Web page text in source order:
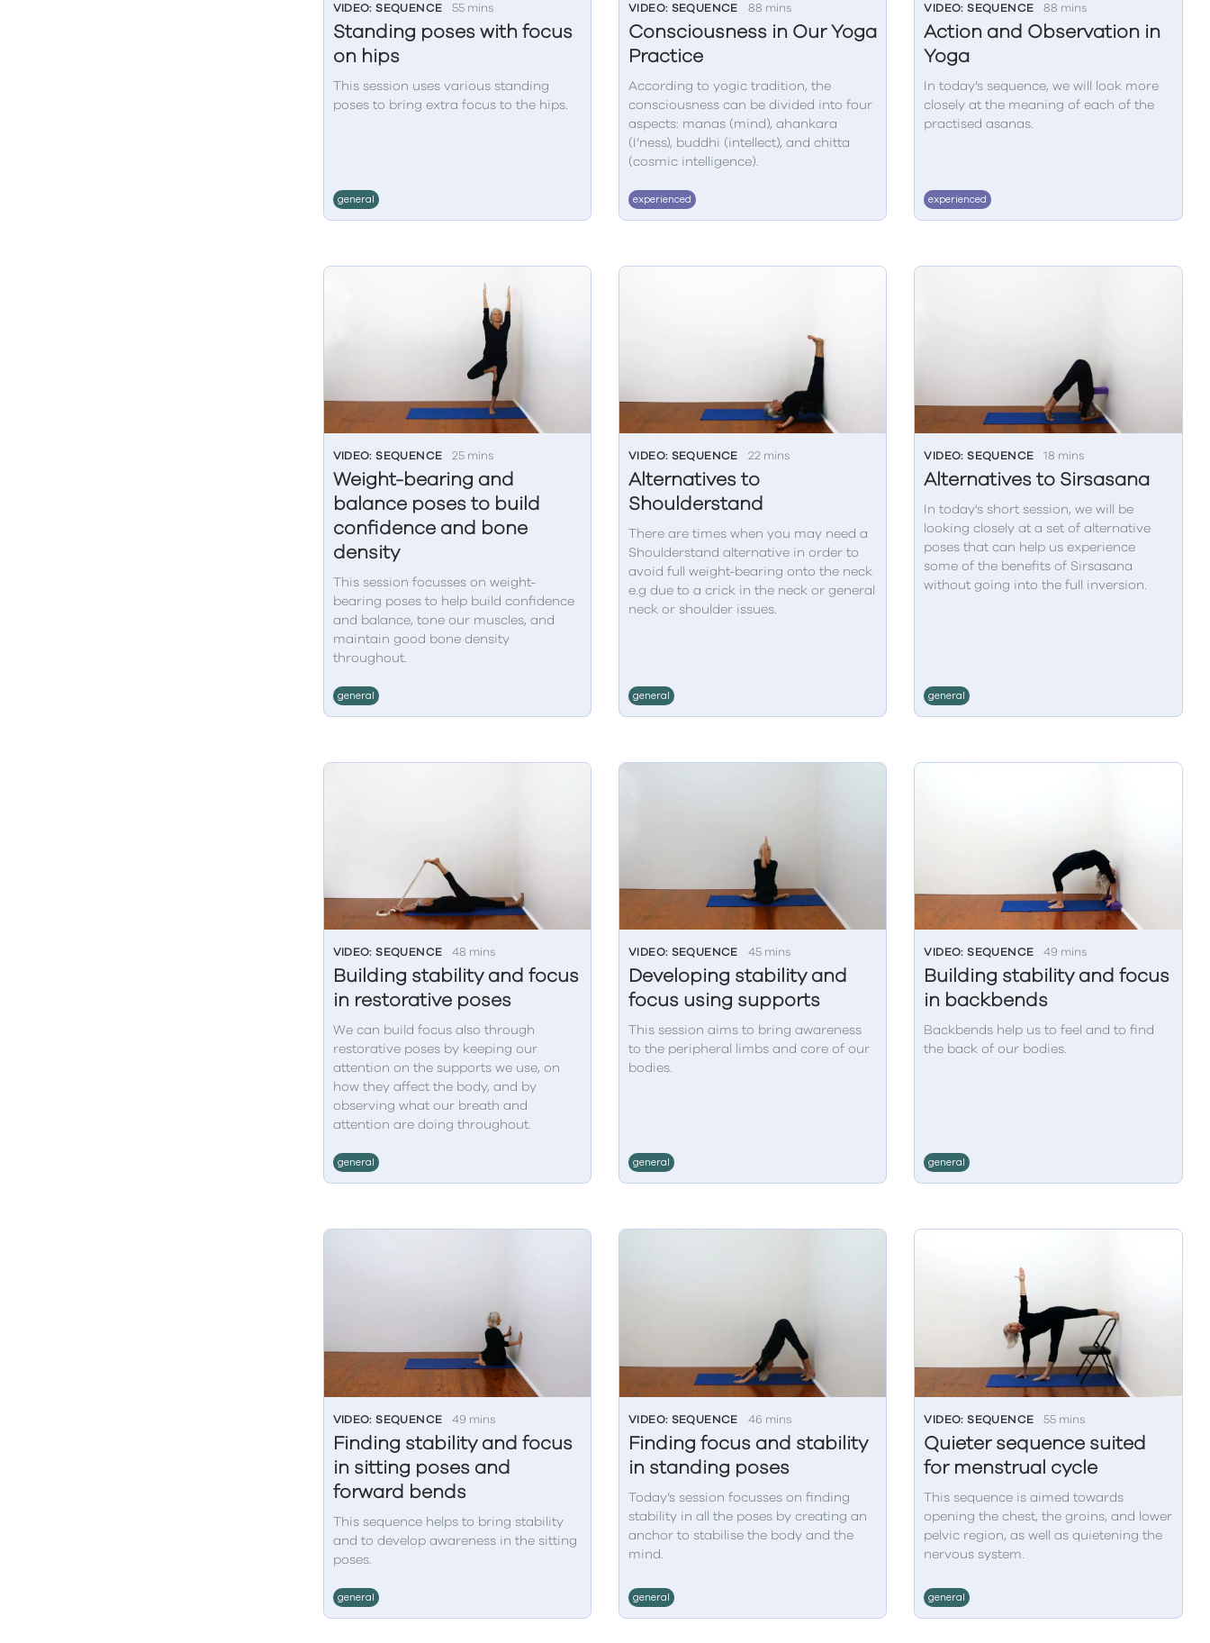
VIDEO: SEQUENCE 55 mins
Standing poses with focus
on hips
This session uses various standing
poses to bring extra focus to the hips.
general
VIDEO: SEQUENCE 88 mins
Consciousness in Our Yoga
Practice
According to yogic tradition, the
consciousness can be divided into four
aspects: manas (mind), ahankara
(I’ness), buddhi (intellect), and chitta
(cosmic intelligence).
experienced
VIDEO: SEQUENCE 88 mins
Action and Observation in
Yoga
In today’s sequence, we will look more
closely at the meaning of each of the
practised asanas.
experienced
VIDEO: SEQUENCE 25 mins
Weight-bearing and
balance poses to build
confidence and bone
density
This session focusses on weight-
bearing poses to help build confidence
and balance, tone our muscles, and
maintain good bone density
throughout.
general
VIDEO: SEQUENCE 22 mins
Alternatives to
Shoulderstand
There are times when you may need a
Shoulderstand alternative in order to
avoid full weight-bearing onto the neck
e.g due to a crick in the neck or general
neck or shoulder issues.
general
VIDEO: SEQUENCE 18 mins
Alternatives to Sirsasana
In today's short session, we will be
looking closely at a set of alternative
poses that can help us experience
some of the benefits of Sirsasana
without going into the full inversion.
general
VIDEO: SEQUENCE 48 mins
Building stability and focus
in restorative poses
We can build focus also through
restorative poses by keeping our
attention on the supports we use, on
how they affect the body, and by
observing what our breath and
attention are doing throughout.
general
VIDEO: SEQUENCE 45 mins
Developing stability and
focus using supports
This session aims to bring awareness
to the peripheral limbs and core of our
bodies.
general
VIDEO: SEQUENCE 49 mins
Building stability and focus
in backbends
Backbends help us to feel and to find
the back of our bodies.
general
VIDEO: SEQUENCE 49 mins
Finding stability and focus
in sitting poses and
forward bends
This sequence helps to bring stability
and to develop awareness in the sitting
poses.
general
VIDEO: SEQUENCE 46 mins
Finding focus and stability
in standing poses
Today’s session focusses on finding
stability in all the poses by creating an
anchor to stabilise the body and the
mind.
general
VIDEO: SEQUENCE 55 mins
Quieter sequence suited
for menstrual cycle
This sequence is aimed towards
opening the chest, the groins, and lower
pelvic region, as well as quietening the
nervous system.
general